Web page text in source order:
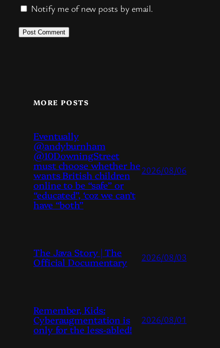
Notify me of new posts by email.
MORE POSTS
Eventually
@andyburnham
@10DowningStreet
must choose whether he
wants British children
online to be “safe” or
“educated”, ‘coz we can’t
have “both”
2026/08/06
The Java Story | The
Official Documentary 2026/08/03
Remember, Kids:
Cyberaugmentation is
only for the less-abled!
2026/08/01